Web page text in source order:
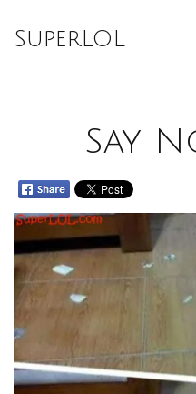
SuperLOL
Say